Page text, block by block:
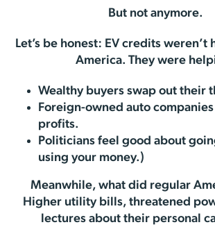
But not anymore.
Let’s be honest: EV credits
America. They were
Wealthy buyers swap out their
Foreign-owned auto
profits.
Politicians feel good about
using your money.)
Meanwhile, what did regular
Higher utility bills, threatened
lectures about their personal